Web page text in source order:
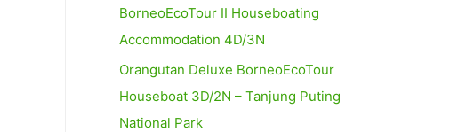
BorneoEcoTour II Houseboating
Accommodation 4D/3N
Orangutan Deluxe BorneoEcoTour
Houseboat 3D/2N – Tanjung Puting
National Park